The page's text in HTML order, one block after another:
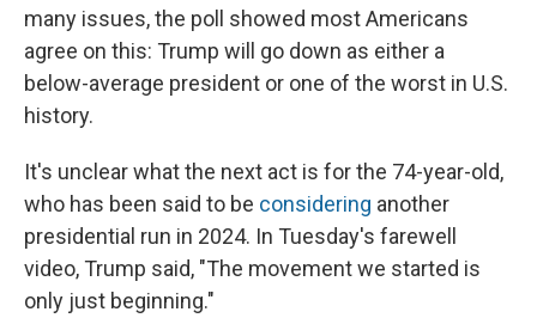
many issues, the poll showed most Americans
agree on this: Trump will go down as either a
below-average president or one of the worst in U.S.
history.
It's unclear what the next act is for the 74-year-old,
who has been said to be considering another
presidential run in 2024. In Tuesday's farewell
video, Trump said, "The movement we started is
only just beginning."